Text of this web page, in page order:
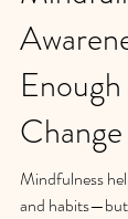
Enough
Change